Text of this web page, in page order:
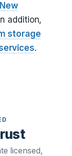
New
addition,
storage
.
licensed,